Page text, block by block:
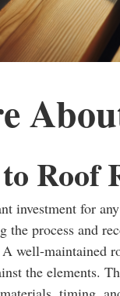
Roof
investment for
the process and
well-maintained
the elements.